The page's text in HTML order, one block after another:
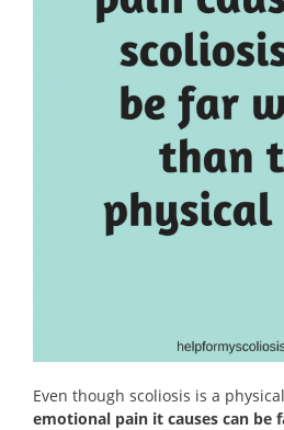
Even though scoliosis is a
emotional pain it causes can be